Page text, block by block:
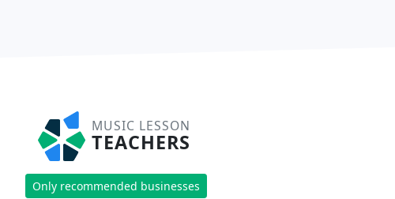
MUSIC LESSON
TEACHERS
Only recommended businesses